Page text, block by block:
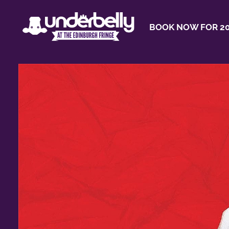
BOOK NOW FOR